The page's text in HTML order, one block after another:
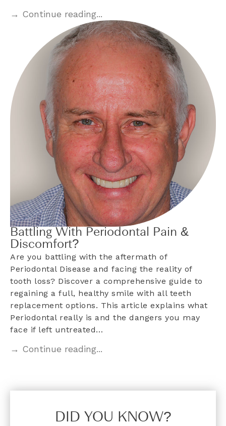
→ Continue reading...
Battling With Periodontal Pain &
Discomfort?
Are you battling with the aftermath of
Periodontal Disease and facing the reality of
tooth loss? Discover a comprehensive guide to
regaining a full, healthy smile with all teeth
replacement options. This article explains what
Periodontal really is and the dangers you may
face if left untreated…
→ Continue reading...
DID YOU KNOW?​